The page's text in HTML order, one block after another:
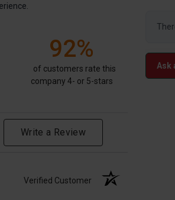
Ask
92%
of customers rate this
company 4- or 5-stars
Write a Review
Verified Customer